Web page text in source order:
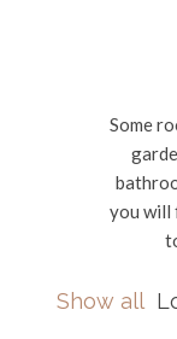
Some
you will
Show all